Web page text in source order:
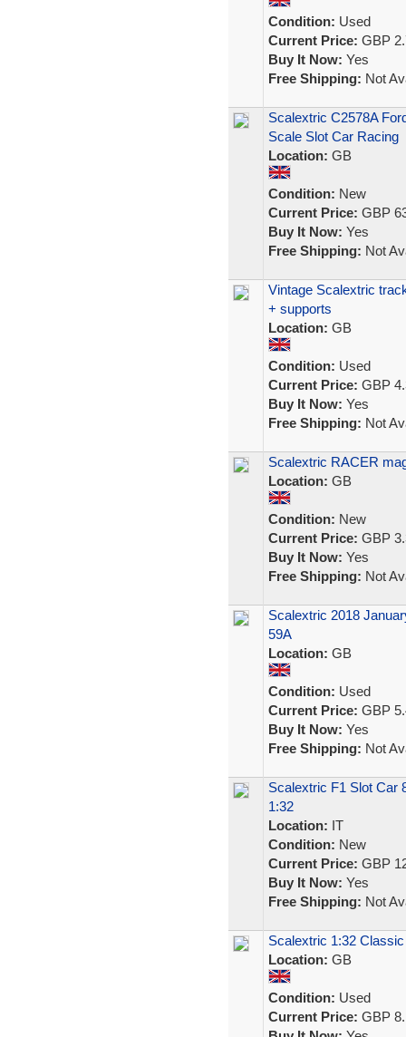
Condition: Used
Current Price: GBP
Buy It Now: Yes
Free Shipping: Not
Scalextric C2578A
Scale Slot Car Racing
Location: GB
Condition: New
Current Price: GBP
Buy It Now: Yes
Free Shipping: Not
Vintage Scalextric
+ supports
Location: GB
Condition: Used
Current Price: GBP
Buy It Now: Yes
Free Shipping: Not
Scalextric RACER
Location: GB
Condition: New
Current Price: GBP
Buy It Now: Yes
Free Shipping: Not
Scalextric 2018
59A
Location: GB
Condition: Used
Current Price: GBP
Buy It Now: Yes
Free Shipping: Not
Scalextric F1 Slot Car
1:32
Location: IT
Condition: New
Current Price: GBP
Buy It Now: Yes
Free Shipping: Not
Scalextric 1:32
Location: GB
Condition: Used
Current Price: GBP